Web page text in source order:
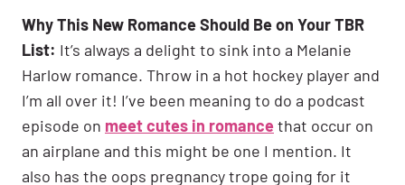
Why This New Romance Should Be on Your TBR
List: It’s always a delight to sink into a Melanie
Harlow romance. Throw in a hot hockey player and
I’m all over it! I’ve been meaning to do a podcast
episode on meet cutes in romancethat occur on
an airplane and this might be one I mention. It
also has the oops pregnancy trope going for it